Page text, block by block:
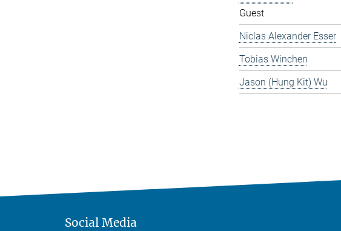
Guest
Niclas Alexander Esser
Tobias Winchen
Jason (Hung Kit) Wu
Social Media